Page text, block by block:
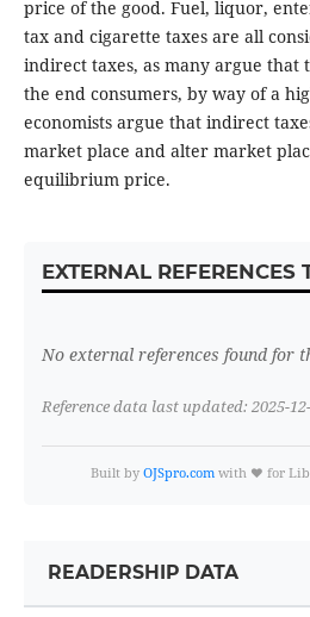
price of the good. Fuel, liquor,
tax and cigarette taxes are all
indirect taxes, as many argue that
the end consumers, by way of a
economists argue that indirect
market place and alter market
equilibrium price.
EXTERNAL REFERENCES
No external references found for
Reference data last updated: 2025-
Built by OJSpro.comwith ❤️ for
READERSHIP DATA